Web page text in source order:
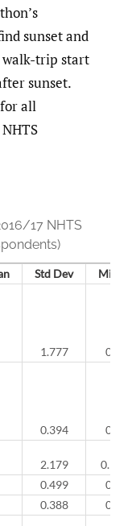
sunset and
walk-trip start
sunset.
all
17 NHTS
Std Dev
Min
1.777
0
0.394
0
2.179
0.5
0.499
0
0.388
0